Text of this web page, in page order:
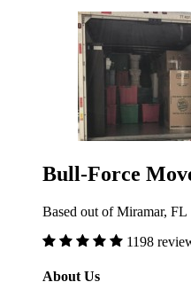
Bull-Force
Based out of Miramar, FL
1198
About Us